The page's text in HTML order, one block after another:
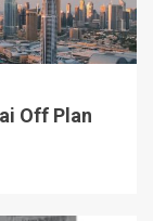
Off Plan